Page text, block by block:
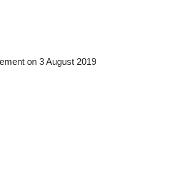
on 3 August 2019